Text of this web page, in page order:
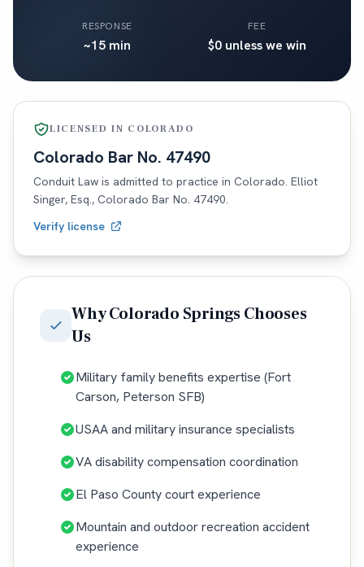
RESPONSE
~15 min
FEE
$0 unless we win
LICENSED IN COLORADO
Colorado Bar No. 47490
Conduit Law is admitted to practice in Colorado. Elliot
Singer, Esq., Colorado Bar No. 47490.
Verify license
WhyColorado SpringsChooses
Us
Military family benefits expertise (Fort
Carson, Peterson SFB)
USAA and military insurance specialists
VA disability compensation coordination
El Paso County court experience
Mountain and outdoor recreation accident
experience